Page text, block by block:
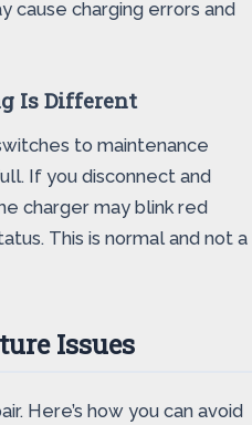
cause charging errors and
Is Different
to maintenance
If you disconnect and
charger may blink red
This is normal and not a
Issues
Here’s how you can avoid